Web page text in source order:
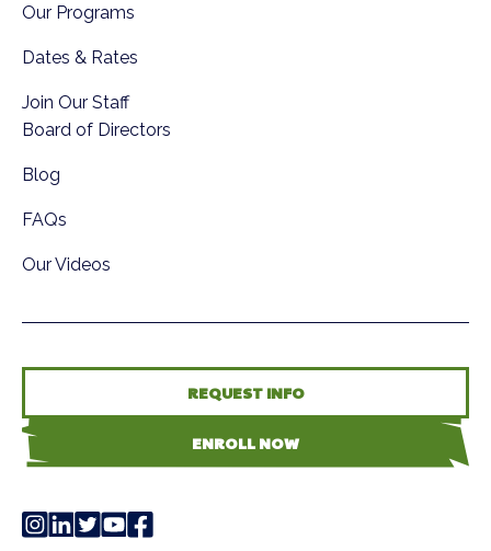
Our Programs
Dates & Rates
Join Our Staff
Board of Directors
Blog
FAQs
Our Videos
REQUEST INFO
ENROLL NOW